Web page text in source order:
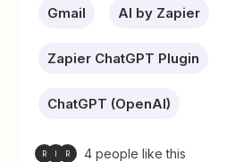
Gmail AI by Zapier
Zapier ChatGPT Plugin
ChatGPT (OpenAI)
R R 4 people like this